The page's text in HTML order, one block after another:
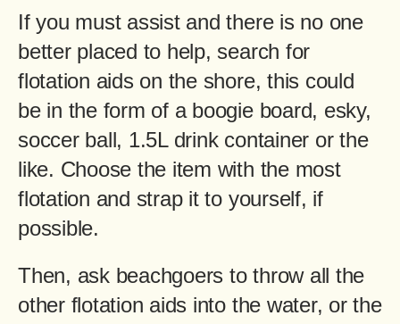
If you must assist and there is no one
better placed to help, search for
flotation aids on the shore, this could
be in the form of a boogie board, esky,
soccer ball, 1.5L drink container or the
like. Choose the item with the most
flotation and strap it to yourself, if
possible.
Then, ask beachgoers to throw all the
other flotation aids into the water, or the